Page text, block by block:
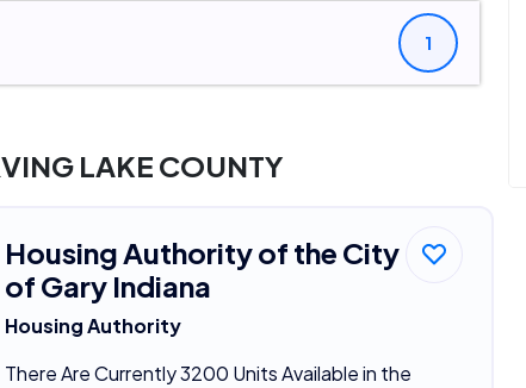
1
LAKE COUNTY
Housing Authority of the City
of Gary Indiana
Housing Authority
There Are Currently 3200 Units Available in the